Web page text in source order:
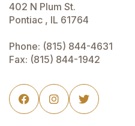
402 N Plum St.
Pontiac , IL 61764
Phone: (815) 844-4631
Fax: (815) 844-1942
  